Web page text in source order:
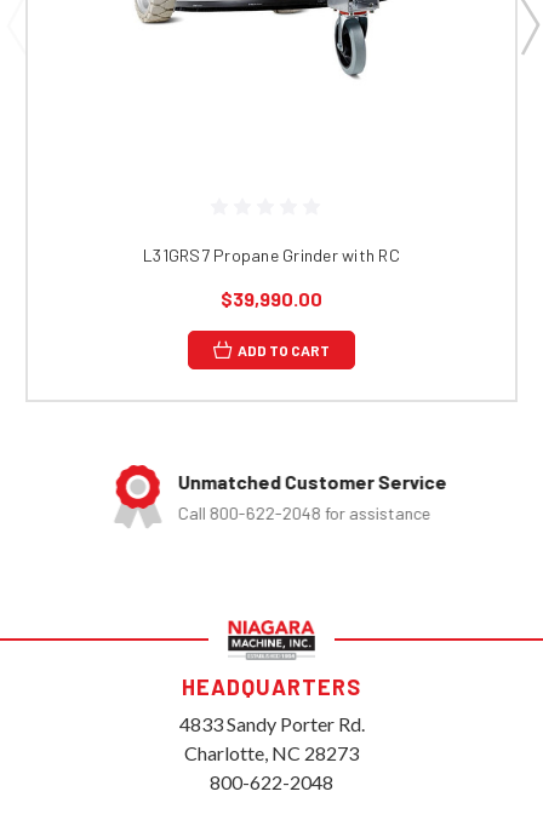
L31GRS7 Propane Grinder with RC
$39,990.00
ADD TO CART
Unmatched Customer Service
Call 800-622-2048 for assistance
HEADQUARTERS
4833 Sandy Porter Rd.
Charlotte, NC 28273
800-622-2048